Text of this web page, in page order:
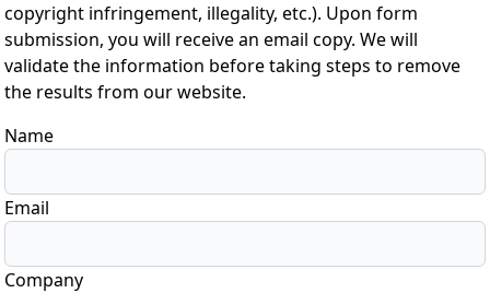
copyright infringement, illegality, etc.). Upon form
submission, you will receive an email copy. We will
validate the information before taking steps to remove
the results from our website.
Name
Email
Company